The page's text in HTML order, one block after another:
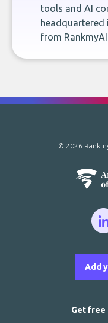
tools and AI
headquartered
from
Add
© 2026
Get free